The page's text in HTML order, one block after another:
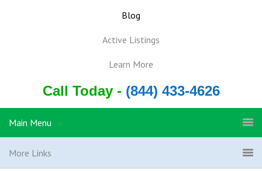
Blog
Active Listings
Learn More
Call Today - (844) 433-4626
Main Menu
More Links